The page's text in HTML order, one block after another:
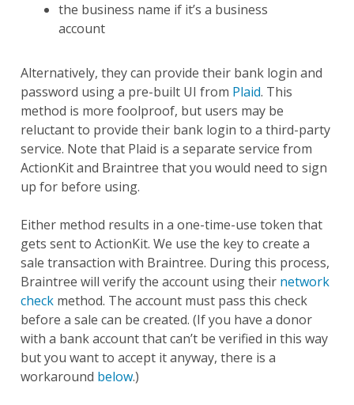
the business name if it’s a business
account
Alternatively, they can provide their bank login and
password using a pre-built UI from Plaid. This
method is more foolproof, but users may be
reluctant to provide their bank login to a third-party
service. Note that Plaid is a separate service from
ActionKit and Braintree that you would need to sign
up for before using.
Either method results in a one-time-use token that
gets sent to ActionKit. We use the key to create a
sale transaction with Braintree. During this process,
Braintree will verify the account using their network
checkmethod. The account must pass this check
before a sale can be created. (If you have a donor
with a bank account that can’t be verified in this way
but you want to accept it anyway, there is a
workaround below.)